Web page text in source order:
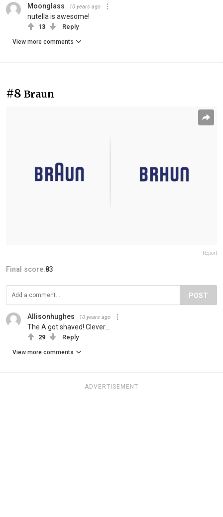
Moonglass 10 years ago
nutella is awesome!
13 Reply
View more comments
#8 Braun
Report
Final score:83
POST
Allisonhughes 10 years ago
The A got shaved! Clever...
29 Reply
View more comments
ADVERTISEMENT